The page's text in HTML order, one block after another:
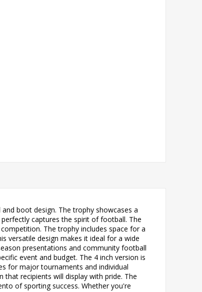
boot design. The trophy showcases a
captures the spirit of football. The
The trophy includes space for a
versatile design makes it ideal for a wide
presentations and community football
event and budget. The 4 inch version is
for major tournaments and individual
recipients will display with pride. The
of sporting success. Whether you're